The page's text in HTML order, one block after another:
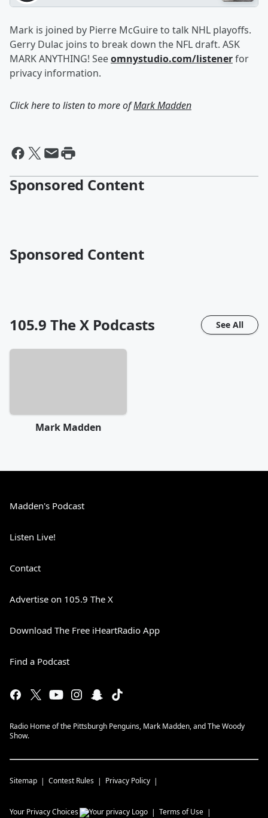
Mark is joined by Pierre McGuire to talk NHL playoffs.
Gerry Dulac joins to break down the NFL draft. ASK
MARK ANYTHING! Seeomnystudio.com/listenerfor
privacy information.
Click here to listen to more ofMark Madden
Sponsored Content
Sponsored Content
105.9 The XPodcasts See All
Mark Madden
Madden's Podcast
Listen Live!
Contact
Advertise on 105.9 The X
Download The Free iHeartRadio App
Find a Podcast
Radio Home of the Pittsburgh Penguins, Mark Madden, and The Woody
Show.
Sitemap Contest Rules Privacy Policy
Your Privacy Choices Terms of Use